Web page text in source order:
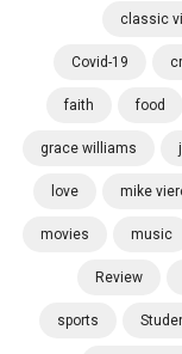
classic
Covid-19
faith food
grace williams
love mike
movies music
Review
sports